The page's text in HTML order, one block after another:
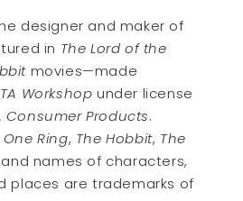
designer and maker of
in The Lord of the
movies—made
Workshop under license
Consumer Products.
One Ring, The Hobbit, The
names of characters,
places are trademarks of